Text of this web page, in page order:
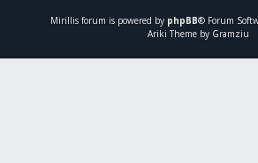
Mirillis forum is powered by phpBB® Forum
Ariki Theme by Gramziu